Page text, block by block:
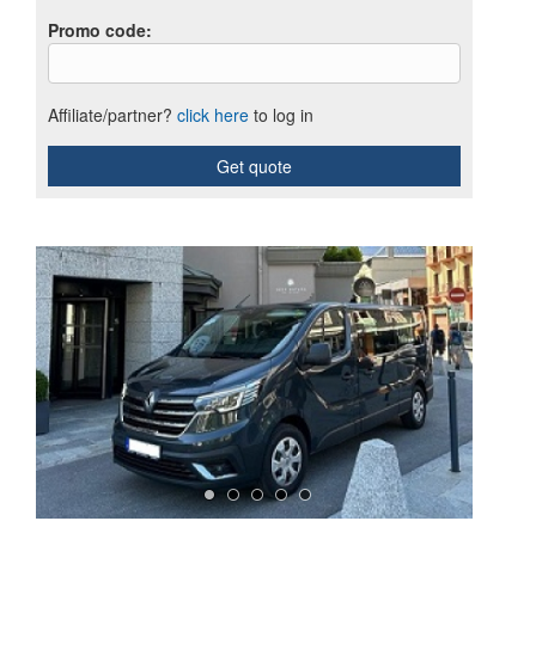
Promo code:
Affiliate/partner? click here to log in
Get quote